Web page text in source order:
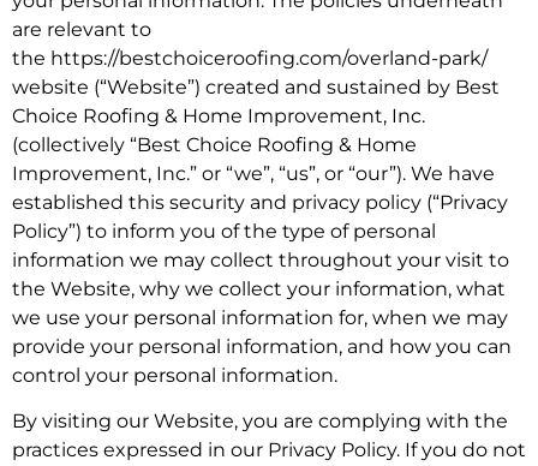
are relevant to
the https://bestchoiceroofing.com/overland-park/
website (“Website”) created and sustained by Best
Choice Roofing & Home Improvement, Inc.
(collectively “Best Choice Roofing & Home
Improvement, Inc.” or “we”, “us”, or “our”). We have
established this security and privacy policy (“Privacy
Policy”) to inform you of the type of personal
information we may collect throughout your visit to
the Website, why we collect your information, what
we use your personal information for, when we may
provide your personal information, and how you can
control your personal information.
By visiting our Website, you are complying with the
practices expressed in our Privacy Policy. If you do not